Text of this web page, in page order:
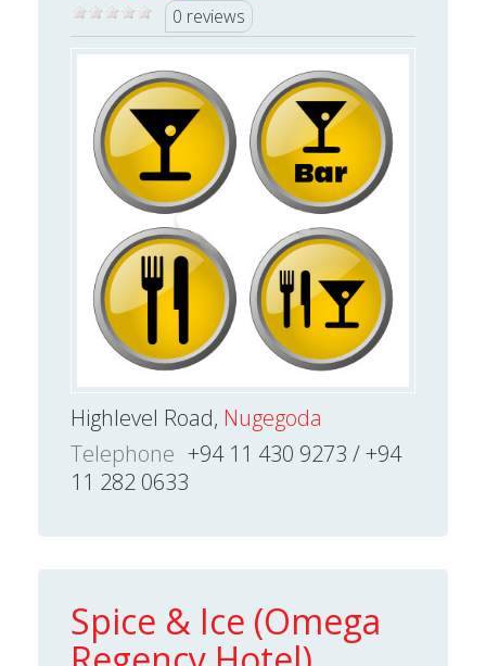
0 reviews
Highlevel Road, Nugegoda
Telephone +94 11 430 9273 / +94
11 282 0633
Spice & Ice (Omega